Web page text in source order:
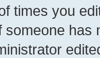
times you
someone has